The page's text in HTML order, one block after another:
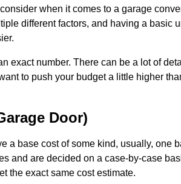
when it comes to a garage
different factors, and having a basic
exact number. There can be a lot of
to push your budget a little higher
Door)
a base cost of some kind, usually, one
and are decided on a case-by-case
the exact same cost estimate.